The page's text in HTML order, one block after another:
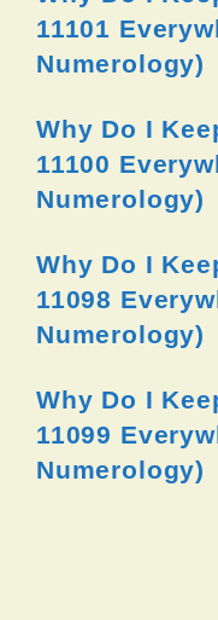
11101
Numerology)
Why Do I
11100
Numerology)
Why Do I
11098
Numerology)
Why Do I
11099
Numerology)